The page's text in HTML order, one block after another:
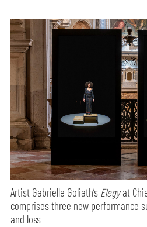
Artist Gabrielle Goliath’s Elegyat
comprises three new performance
and loss